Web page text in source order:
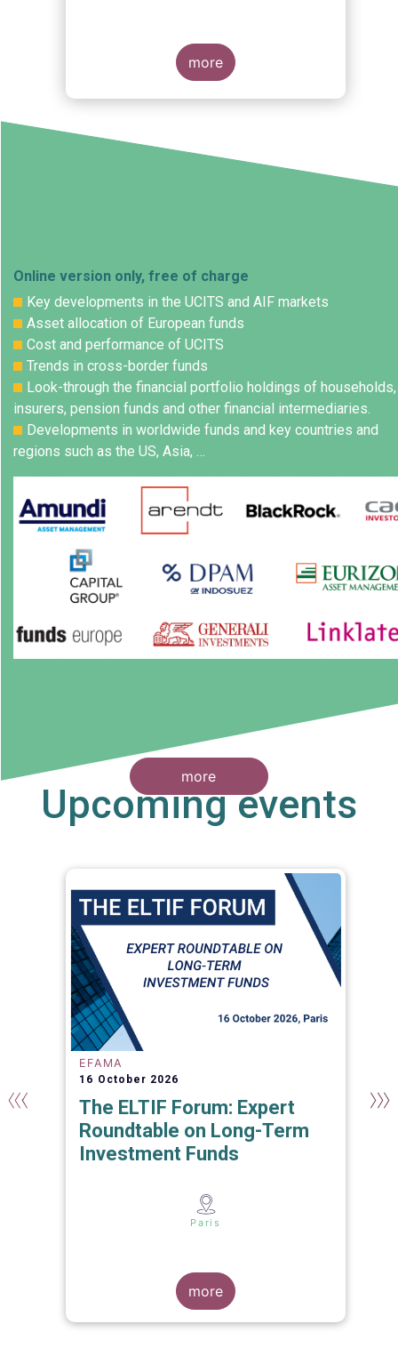
more
Online version only, free of charge
Key developments in the UCITS and AIF markets
Asset allocation of European funds
Cost and performance of UCITS
Trends in cross-border funds
Look-through the financial portfolio holdings of households,
insurers, pension funds and other financial intermediaries.
Developments in worldwide funds and key countries and
regions such as the US, Asia, …
more
Upcoming events
EFAMA
16 October 2026
The ELTIF Forum: Expert
Roundtable on Long-Term
Investment Funds
Paris
more